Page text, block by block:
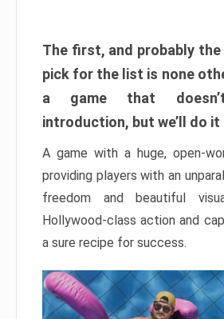
The first, and probably
pick for the list is none
a game that
introduction, but we’ll do it
A game with a huge, open-
providing players with an
freedom and beautiful
Hollywood-class action and
a sure recipe for success.